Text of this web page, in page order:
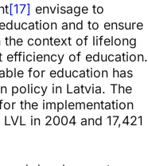
[17] envisage to
and to ensure
the context of lifelong
efficiency of education.
for education has
policy in Latvia. The
the implementation
in 2004 and 17,421